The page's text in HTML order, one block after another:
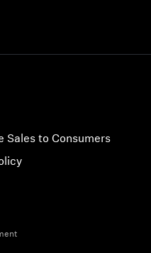
Sales to Consumers